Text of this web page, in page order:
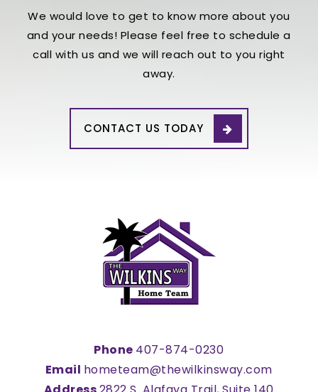
We would love to get to know more about you
and your needs! Please feel free to schedule a
call with us and we will reach out to you right
away.
CONTACT US TODAY
Phone 407-874-0230
Email hometeam@thewilkinsway.com